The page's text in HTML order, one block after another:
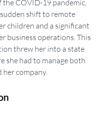
the COVID-19 pandemic,
sudden shift to remote
children and a significant
business operations. This
threw her into a state
she had to manage both
her company.